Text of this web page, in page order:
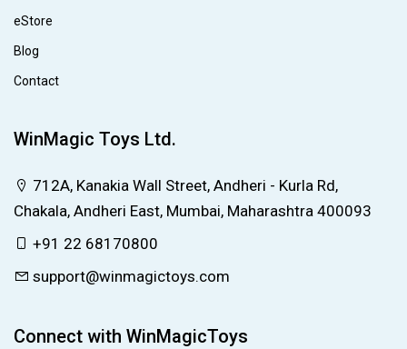
eStore
Blog
Contact
WinMagic Toys Ltd.
712A, Kanakia Wall Street, Andheri - Kurla Rd,
Chakala, Andheri East, Mumbai, Maharashtra 400093
+91 22 68170800
support@winmagictoys.com
Connect with WinMagicToys